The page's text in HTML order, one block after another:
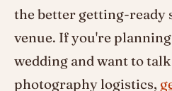
the better getting-ready
venue. If you're
wedding and want to
photography logistics,